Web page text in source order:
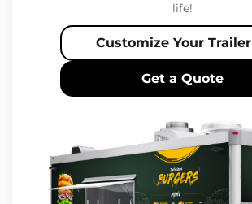
life!
Customize Your Trailer
Get a Quote